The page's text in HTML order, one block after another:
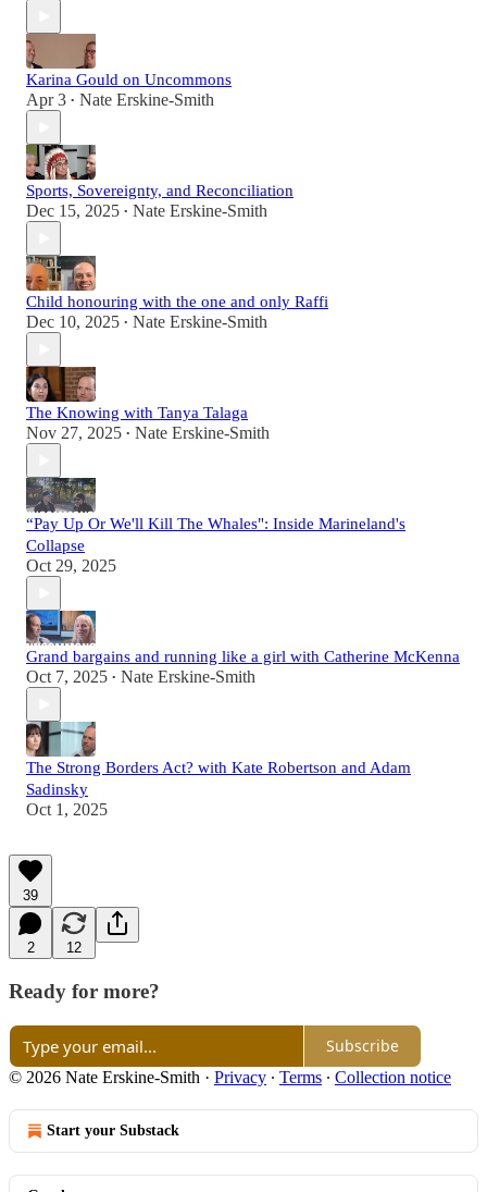
Karina Gould on Uncommons
Apr 3 • Nate Erskine-Smith
Sports, Sovereignty, and Reconciliation
Dec 15, 2025 • Nate Erskine-Smith
Child honouring with the one and only Raffi
Dec 10, 2025 • Nate Erskine-Smith
The Knowing with Tanya Talaga
Nov 27, 2025 • Nate Erskine-Smith
“Pay Up Or We'll Kill The Whales": Inside Marineland's
Collapse
Oct 29, 2025
Grand bargains and running like a girl with Catherine McKenna
Oct 7, 2025 • Nate Erskine-Smith
The Strong Borders Act? with Kate Robertson and Adam
Sadinsky
Oct 1, 2025
39
2 12
Ready for more?
Subscribe
© 2026 Nate Erskine-Smith · Privacy ∙ Terms ∙ Collection notice
Start your Substack